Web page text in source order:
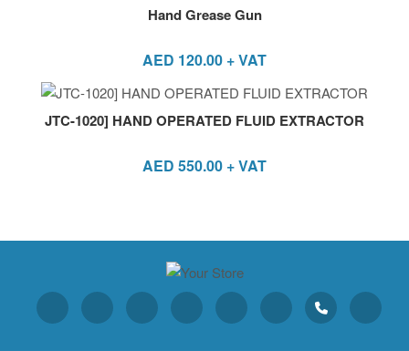
Hand Grease Gun
AED 120.00 + VAT
JTC-1020] HAND OPERATED FLUID EXTRACTOR
AED 550.00 + VAT